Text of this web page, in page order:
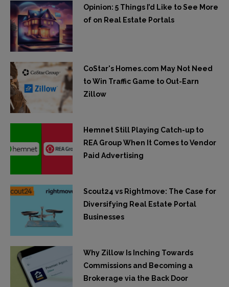
Opinion: 5 Things I’d Like to See More
of on Real Estate Portals
CoStar's Homes.com May Not Need
to Win Traffic Game to Out-Earn
Zillow
Hemnet Still Playing Catch-up to
REA Group When It Comes to Vendor
Paid Advertising
Scout24 vs Rightmove: The Case for
Diversifying Real Estate Portal
Businesses
Why Zillow Is Inching Towards
Commissions and Becoming a
Brokerage via the Back Door